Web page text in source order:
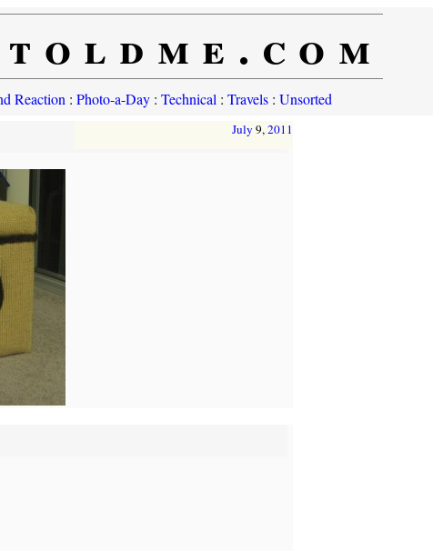
Reaction : Photo-a-Day: Technical : Travels: Unsorted
July 9,2011